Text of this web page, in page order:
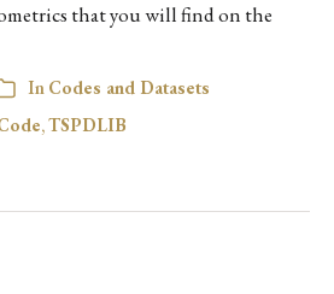
that you will find on the
In Codes and Datasets
,TSPDLIB